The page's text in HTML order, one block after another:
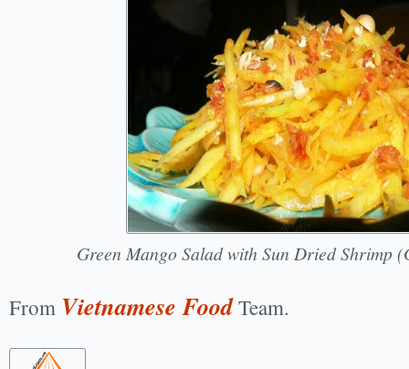
Green Mango Salad with Sun Dried Shrimp
From Vietnamese FoodTeam.